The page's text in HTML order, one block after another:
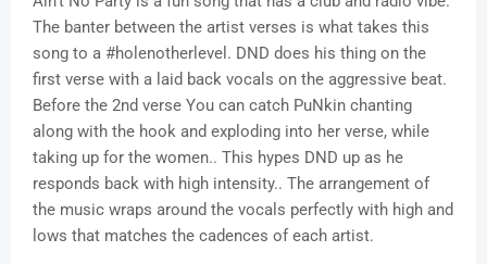
The banter between the artist verses is what takes this
song to a #holenotherlevel. DND does his thing on the
first verse with a laid back vocals on the aggressive beat.
Before the 2nd verse You can catch PuNkin chanting
along with the hook and exploding into her verse, while
taking up for the women.. This hypes DND up as he
responds back with high intensity.. The arrangement of
the music wraps around the vocals perfectly with high and
lows that matches the cadences of each artist.